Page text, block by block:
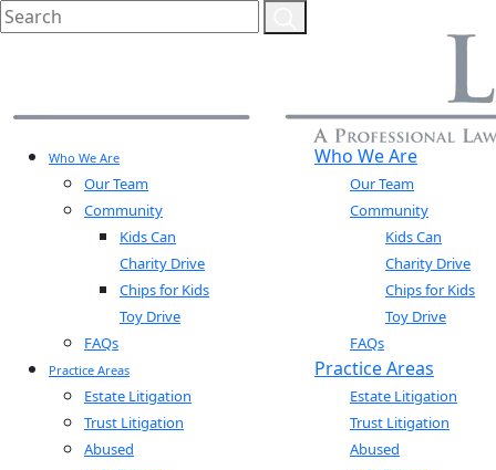
Who We Are
Our Team
Community
Kids Can
Charity Drive
Chips for Kids
Toy Drive
FAQs
Practice Areas
Estate Litigation
Trust Litigation
Abused
Who We Are
Our Team
Community
Kids Can
Charity Drive
Chips for Kids
Toy Drive
FAQs
Practice Areas
Estate Litigation
Trust Litigation
Abused